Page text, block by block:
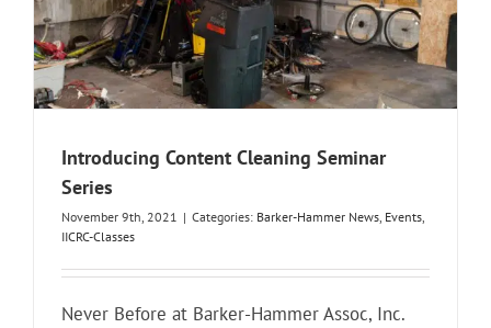
Introducing Content Cleaning Seminar
Series
November 9th, 2021 | Categories: Barker-Hammer News, Events,
IICRC-Classes
Never Before at Barker-Hammer Assoc, Inc.